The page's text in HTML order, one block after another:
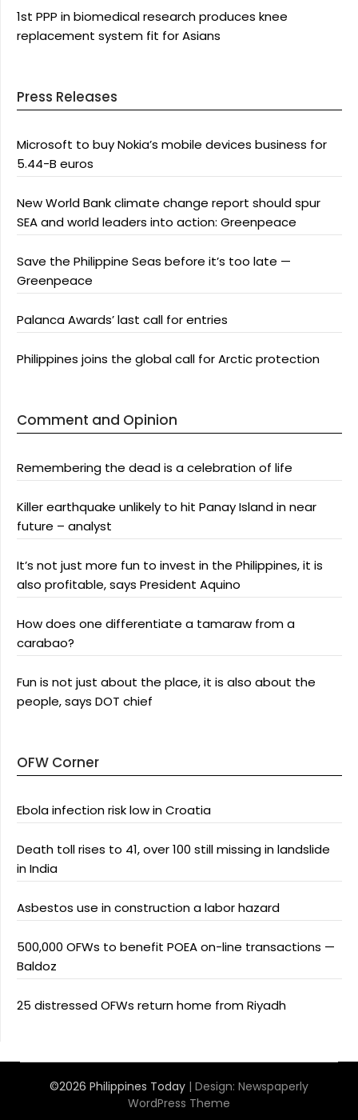
1st PPP in biomedical research produces knee
replacement system fit for Asians
Press Releases
Microsoft to buy Nokia’s mobile devices business for
5.44-B euros
New World Bank climate change report should spur
SEA and world leaders into action: Greenpeace
Save the Philippine Seas before it’s too late —
Greenpeace
Palanca Awards’ last call for entries
Philippines joins the global call for Arctic protection
Comment and Opinion
Remembering the dead is a celebration of life
Killer earthquake unlikely to hit Panay Island in near
future – analyst
It’s not just more fun to invest in the Philippines, it is
also profitable, says President Aquino
How does one differentiate a tamaraw from a
carabao?
Fun is not just about the place, it is also about the
people, says DOT chief
OFW Corner
Ebola infection risk low in Croatia
Death toll rises to 41, over 100 still missing in landslide
in India
Asbestos use in construction a labor hazard
500,000 OFWs to benefit POEA on-line transactions —
Baldoz
25 distressed OFWs return home from Riyadh
©2026 Philippines Today | Design: Newspaperly
WordPress Theme